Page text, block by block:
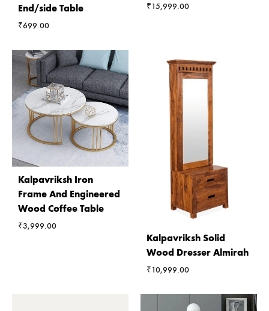
End/side Table
₹699.00
₹15,999.00
Kalpavriksh Iron
Frame And Engineered
Wood Coffee Table
₹3,999.00
Kalpavriksh Solid
Wood Dresser Almirah
₹10,999.00